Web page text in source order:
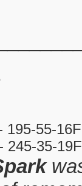
195-55-
245-35-